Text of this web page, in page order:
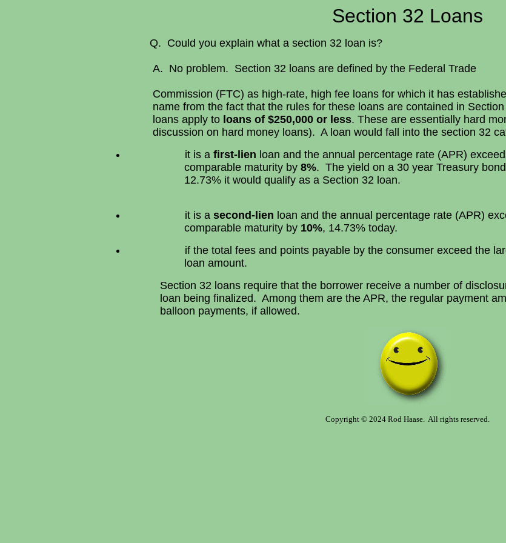
Section 32 Loans
Q. Could you explain what a section 32 loan is?
A. No problem. Section 32 loans are defined by the Federal Trade
Commission (FTC) as high-rate, high fee loans for which it has
name from the fact that the rules for these loans are contained in
loans apply to loans of $250,000 or less. These are essentially hard
discussion on hard money loans). A loan would fall into the section 32
it is a first-lien loan and the annual percentage rate (APR)
comparable maturity by 8%. The yield on a 30 year Treasury
12.73% it would qualify as a Section 32 loan.
it is a second-lien loan and the annual percentage rate (APR)
comparable maturity by 10%, 14.73% today.
if the total fees and points payable by the consumer exceed the
loan amount.
Section 32 loans require that the borrower receive a number of
loan being finalized. Among them are the APR, the regular payment
balloon payments, if allowed.
Copyright © 2024 Rod Haase. All rights reserved.